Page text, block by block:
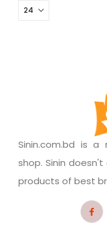
Sinin.com.bd is
shop. Sinin
products of best